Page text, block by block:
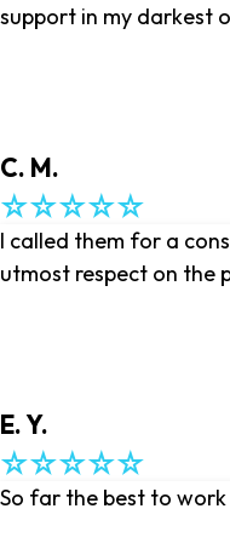
support in my darkest
C. M.
I called them for a
utmost respect on the
E. Y.
So far the best to